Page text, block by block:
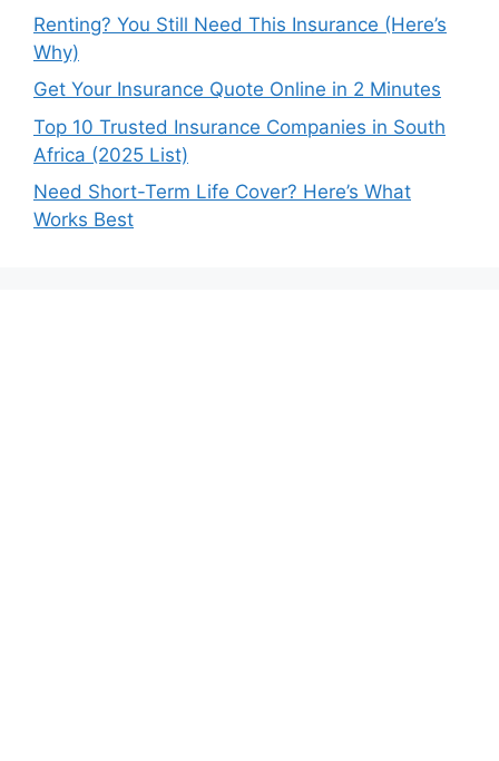
Renting? You Still Need This Insurance (Here’s
Why)
Get Your Insurance Quote Online in 2 Minutes
Top 10 Trusted Insurance Companies in South
Africa (2025 List)
Need Short-Term Life Cover? Here’s What
Works Best